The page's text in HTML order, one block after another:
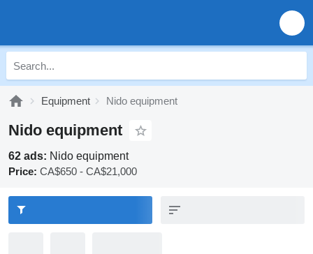
Equipment Nido equipment
Nido equipment
62 ads: Nido equipment
Price: CA$650 - CA$21,000